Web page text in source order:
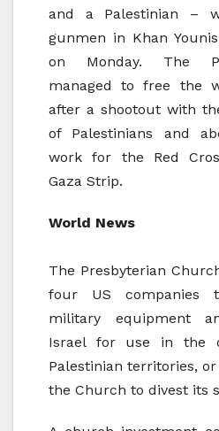
and a Palestinian –
gunmen in Khan
on Monday. The
managed to free the
after a shootout with
of Palestinians and
work for the Red
Gaza Strip.
World News
The Presbyterian
four US companies
military equipment
Israel for use in the
Palestinian territories,
the Church to divest its